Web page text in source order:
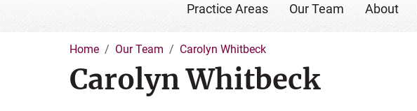
Practice Areas Our Team About
Home Our Team Carolyn Whitbeck
Carolyn Whitbeck